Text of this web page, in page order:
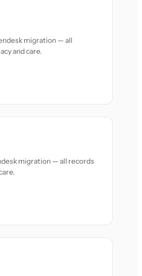
migration — all
and care.
migration — all records